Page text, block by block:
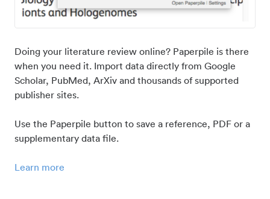
Doing your literature review online? Paperpile is there
when you need it. Import data directly from Google
Scholar, PubMed, ArXiv and thousands of supported
publisher sites.
Use the Paperpile button to save a reference, PDF or a
supplementary data file.
Learn more